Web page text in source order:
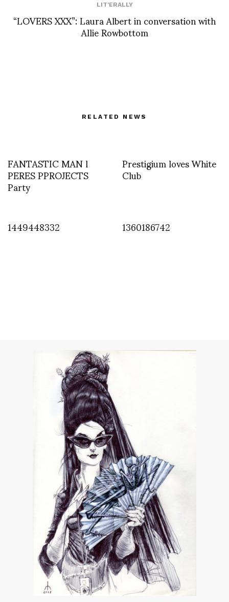
LIT'ERALLY
“LOVERS XXX”: Laura Albert in conversation with
Allie Rowbottom
RELATED NEWS
FANTASTIC MAN l
PERES PPROJECTS
Party
Prestigium loves White
Club
1449448332
1360186742